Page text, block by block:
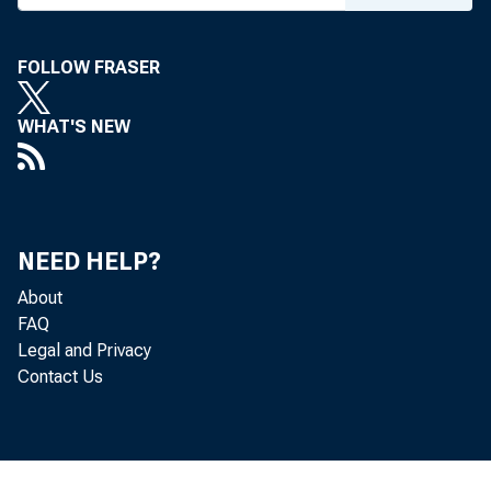
cated that
FOLLOW FRASER
WHAT'S NEW
NEED HELP?
About
FAQ
Legal and Privacy
Contact Us